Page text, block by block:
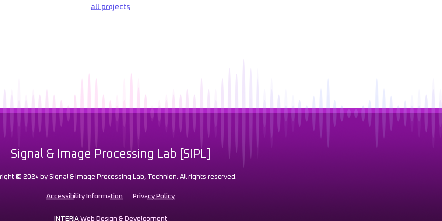
all projects
Signal & Image Processing Lab [SIPL]
© 2024 by Signal & Image Processing Lab, Technion. All rights reserved.
Accessibility Information Privacy Policy
INTERIAWeb Design & Development